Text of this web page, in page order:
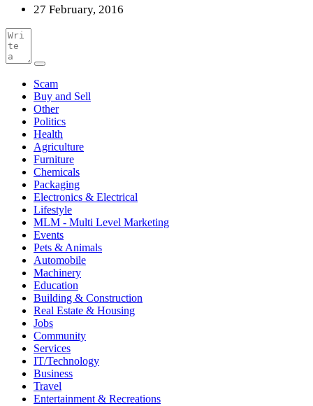
27 February, 2016
Scam
Buy and Sell
Other
Politics
Health
Agriculture
Furniture
Chemicals
Packaging
Electronics & Electrical
Lifestyle
MLM - Multi Level Marketing
Events
Pets & Animals
Automobile
Machinery
Education
Building & Construction
Real Estate & Housing
Jobs
Community
Services
IT/Technology
Business
Travel
Entertainment & Recreations